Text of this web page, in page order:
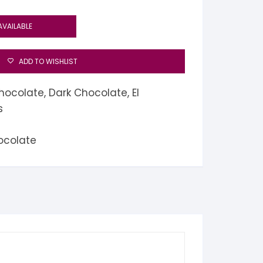
ADD TO WISHLIST
, Dark Chocolate, El